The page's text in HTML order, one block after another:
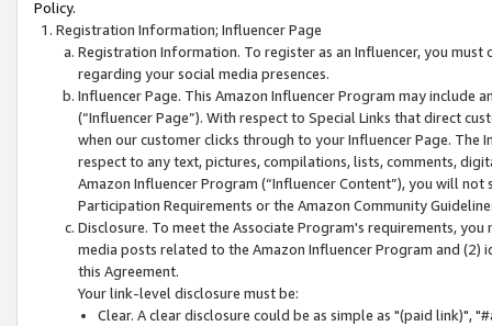
Policy.
Registration Information; Influencer Page
Registration Information. To register as an Influencer, you
regarding your social media presences.
Influencer Page. This Amazon Influencer Program may include
(“Influencer Page”). With respect to Special Links that direct
when our customer clicks through to your Influencer Page. The
respect to any text, pictures, compilations, lists, comments,
Amazon Influencer Program (“Influencer Content”), you will
Participation Requirements or the Amazon Community
Disclosure. To meet the Associate Program's requirements,
media posts related to the Amazon Influencer Program and
this Agreement.
Your link-level disclosure must be:
Clear. A clear disclosure could be as simple as "(paid link)",